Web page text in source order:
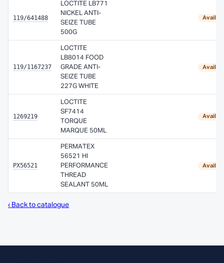
119/641488
LOCTITE LB771
NICKEL ANTI-
SEIZE TUBE
500G
119/1167237
LOCTITE
LB8014 FOOD
GRADE ANTI-
SEIZE TUBE
227G WHITE
1269219
LOCTITE
SF7414
TORQUE
MARQUE 50ML
PX56521
PERMATEX
56521 HI
PERFORMANCE
THREAD
SEALANT 50ML
‹ Back to catalogue